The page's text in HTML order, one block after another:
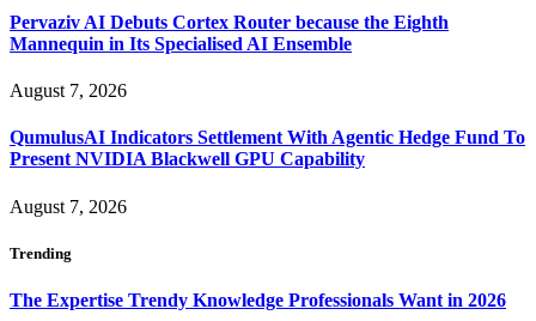
Pervaziv AI Debuts Cortex Router because the Eighth
Mannequin in Its Specialised AI Ensemble
August 7, 2026
QumulusAI Indicators Settlement With Agentic Hedge Fund To
Present NVIDIA Blackwell GPU Capability
August 7, 2026
Trending
The Expertise Trendy Knowledge Professionals Want in 2026